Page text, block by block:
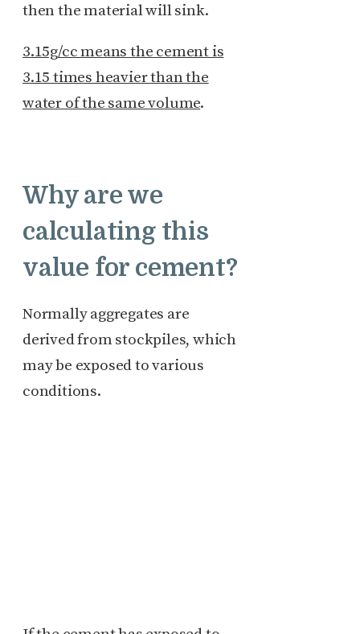
then the material will sink.
3.15g/cc means the cement is
3.15 times heavier than the
water of the same volume.
Why are we
calculating this
value for cement?
Normally aggregates are
derived from stockpiles, which
may be exposed to various
conditions.